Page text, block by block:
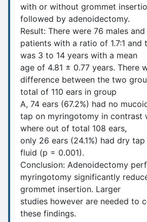
with or without grommet
followed by adenoidectomy.
Result: There were 76 males
patients with a ratio of 1.7:1 and
was 3 to 14 years with a mean
age of 4.81 ± 0.77 years. There
difference between the two
total of 110 ears in group
A, 74 ears (67.2%) had no
tap on myringotomy in contrast
where out of total 108 ears,
only 26 ears (24.1%) had dry
fluid (p = 0.001).
Conclusion: Adenoidectomy
myringotomy significantly
grommet insertion. Larger
studies however are needed to
these findings.